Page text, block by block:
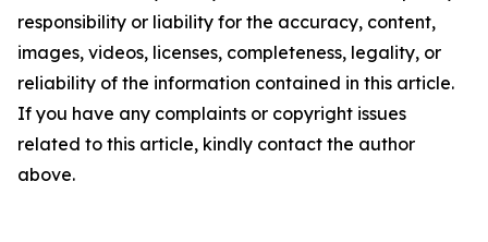
responsibility or liability for the accuracy, content,
images, videos, licenses, completeness, legality, or
reliability of the information contained in this article.
If you have any complaints or copyright issues
related to this article, kindly contact the author
above.